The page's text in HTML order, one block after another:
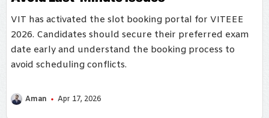
VIT has activated the slot booking portal for VITEEE
2026. Candidates should secure their preferred exam
date early and understand the booking process to
avoid scheduling conflicts.
Aman Apr 17, 2026